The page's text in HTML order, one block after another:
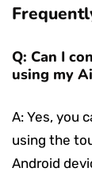
Q: Can I
using my
A: Yes, you
using the
Android